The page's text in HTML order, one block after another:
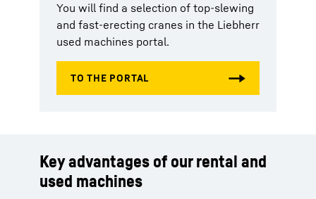
You will find a selection of top-slewing
and fast-erecting cranes in the Liebherr
used machines portal.
Key advantages of our rental and
used machines